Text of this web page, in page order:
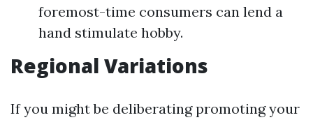
foremost-time consumers can lend a
hand stimulate hobby.
Regional Variations
If you might be deliberating promoting your